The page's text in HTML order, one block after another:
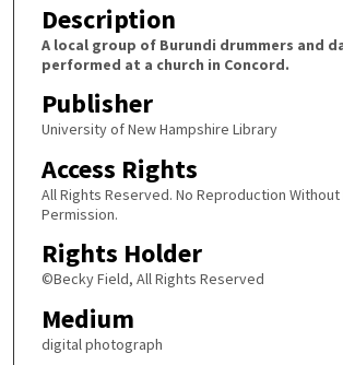
Description
A local group of Burundi drummers and
performed at a church in Concord.
Publisher
University of New Hampshire Library
Access Rights
All Rights Reserved. No Reproduction
Permission.
Rights Holder
©Becky Field, All Rights Reserved
Medium
digital photograph